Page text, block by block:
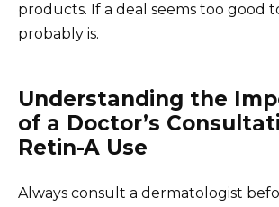
products. If a deal seems too good
probably is.
Understanding the
of a Doctor’s
Retin-A Use
Always consult a dermatologist